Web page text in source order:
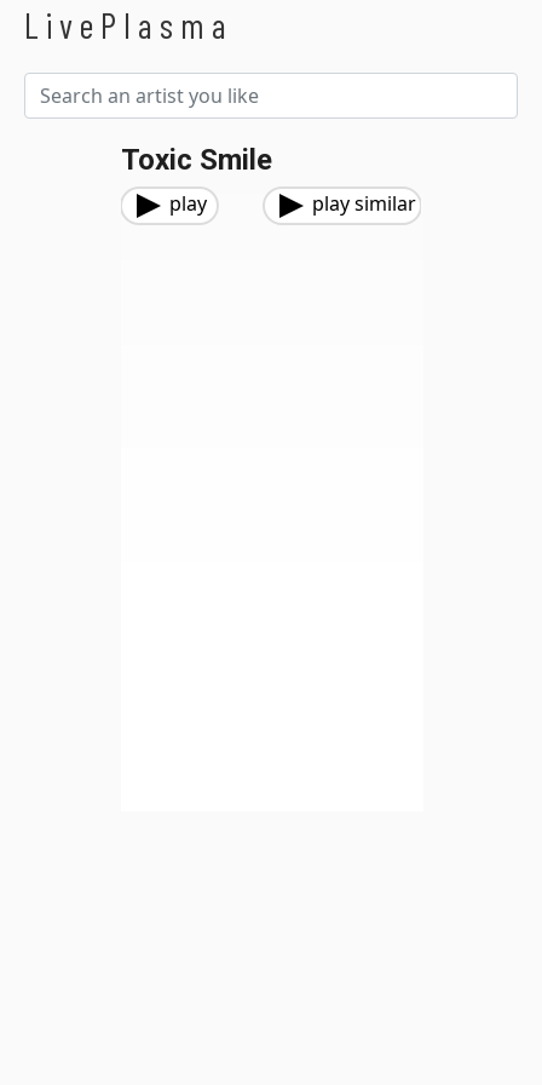
LivePlasma
Toxic Smile
play play similar